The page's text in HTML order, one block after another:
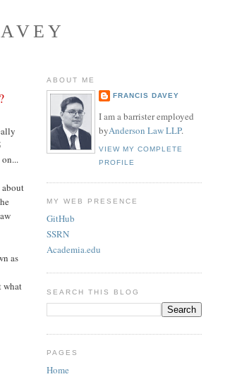
as
what
ABOUT ME
FRANCIS DAVEY
I am a barrister employed
byAnderson Law LLP.
VIEW MY COMPLETE
PROFILE
MY WEB PRESENCE
GitHub
SSRN
Academia.edu
SEARCH THIS BLOG
PAGES
Home